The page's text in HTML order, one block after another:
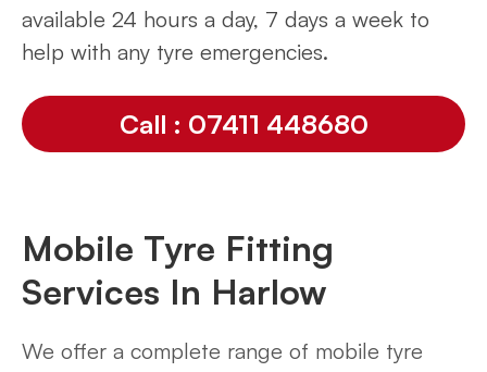
available 24 hours a day, 7 days a week to
help with any tyre emergencies.
Call : 07411 448680
Mobile Tyre Fitting
Services In Harlow
We offer a complete range of mobile tyre